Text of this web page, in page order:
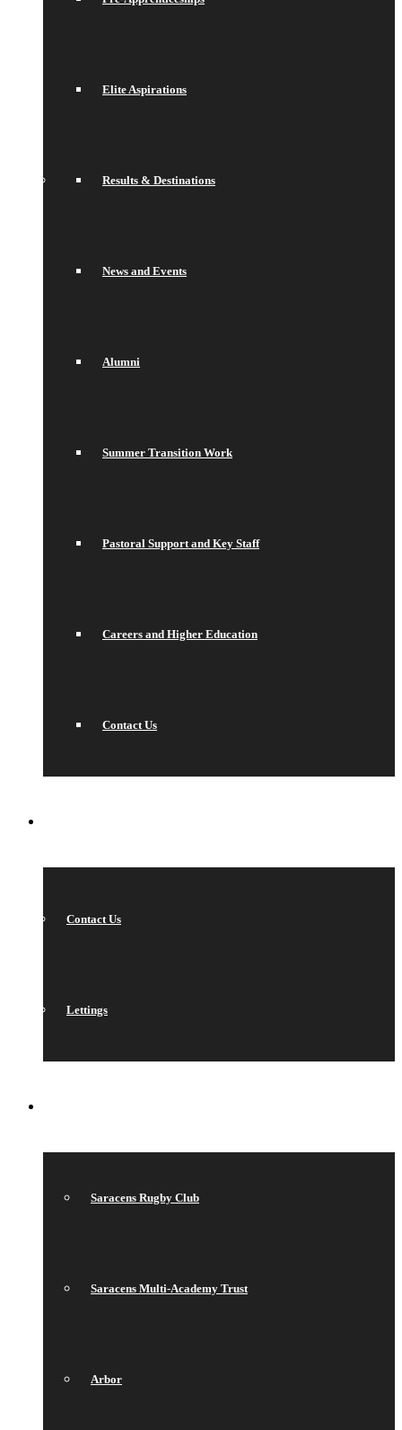
Elite Aspirations
Results & Destinations
News and Events
Alumni
Summer Transition Work
Pastoral Support and Key Staff
Careers and Higher Education
Contact Us
Contact Us
Lettings
Saracens Rugby Club
Saracens Multi-Academy Trust
Arbor